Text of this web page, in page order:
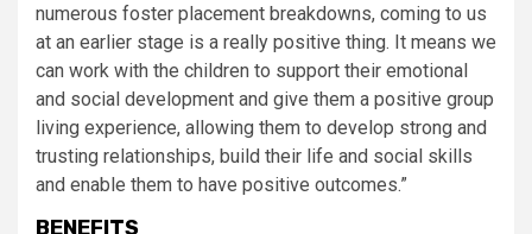
numerous foster placement breakdowns, coming to us
at an earlier stage is a really positive thing. It means we
can work with the children to support their emotional
and social development and give them a positive group
living experience, allowing them to develop strong and
trusting relationships, build their life and social skills
and enable them to have positive outcomes.”
BENEFITS